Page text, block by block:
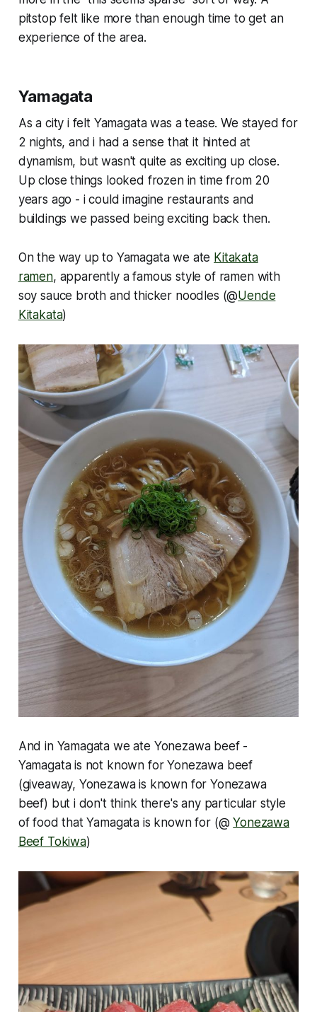
pitstop felt like more than enough time to get an
experience of the area.
Yamagata
As a city i felt Yamagata was a tease. We stayed for
2 nights, and i had a sense that it hinted at
dynamism, but wasn't quite as exciting up close.
Up close things looked frozen in time from 20
years ago - i could imagine restaurants and
buildings we passed being exciting back then.
On the way up to Yamagata we ate Kitakata
ramen, apparently a famous style of ramen with
soy sauce broth and thicker noodles (@Uende
Kitakata)
And in Yamagata we ate Yonezawa beef -
Yamagata is not known for Yonezawa beef
(giveaway, Yonezawa is known for Yonezawa
beef) but i don't think there's any particular style
of food that Yamagata is known for (@Yonezawa
Beef Tokiwa)